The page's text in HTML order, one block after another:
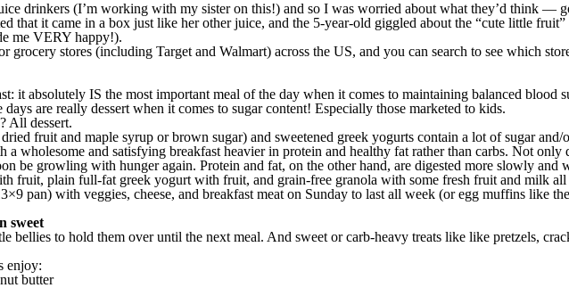
drinkers (I’m working with my sister on this!) and so I was worried about what they’d think —
that it came in a box just like her other juice, and the 5-year-old giggled about the “cute little
me VERY happy!).
stores (including Target and Walmart) across the US, and you can search to see which
it absolutely IS the most important meal of the day when it comes to maintaining balanced blood
days are really dessert when it comes to sugar content! Especially those marketed to kids.
All dessert.
fruit and maple syrup or brown sugar) and sweetened greek yogurts contain a lot of sugar
a wholesome and satisfying breakfast heavier in protein and healthy fat rather than carbs. Not only
be growling with hunger again. Protein and fat, on the other hand, are digested more slowly and
fruit, plain full-fat greek yogurt with fruit, and grain-free granola with some fresh fruit and milk
pan) with veggies, cheese, and breakfast meat on Sunday to last all week (or egg muffins like
sweet
bellies to hold them over until the next meal. And sweet or carb-heavy treats like like pretzels,
enjoy:
butter